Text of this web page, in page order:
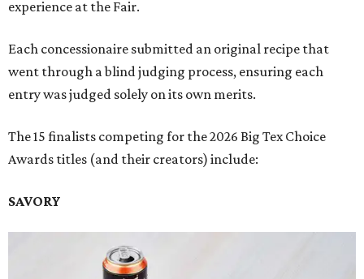
experience at the Fair.
Each concessionaire submitted an original recipe that
went through a blind judging process, ensuring each
entry was judged solely on its own merits.
The 15 finalists competing for the 2026 Big Tex Choice
Awards titles (and their creators) include:
SAVORY